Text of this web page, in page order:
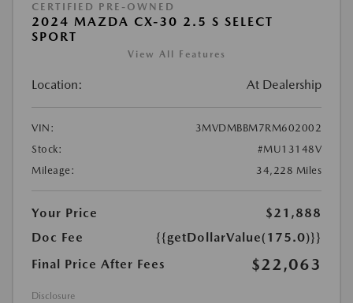
CERTIFIED PRE-OWNED
2024 MAZDA CX-30 2.5 S SELECT
SPORT
View All Features
Location: At Dealership
VIN:
3MVDMBBM7RM602002
Stock:
#MU13148V
Mileage:
34,228 Miles
Your Price
$21,888
Doc Fee
{{getDollarValue(175.0)}}
Final Price After Fees
$22,063
Disclosure